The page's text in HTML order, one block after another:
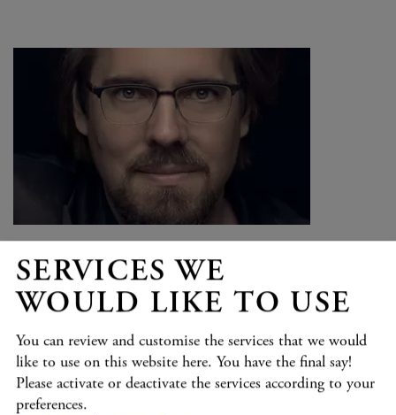
PARTICIPANTS
Kronberg Young Soloists
Shchedryk Choir
PROGRAMME
SERVICES WE
WOULD LIKE TO USE
You can review and customise the services that we would
like to use on this website here. You have the final say!
Please activate or deactivate the services according to your
preferences.